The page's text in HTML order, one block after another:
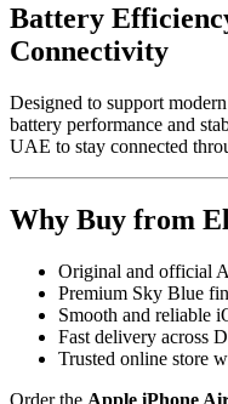
Battery
Connectivity
Designed to support
battery performance and
UAE to stay connected
Why Buy from
Original and official
Premium Sky Blue
Smooth and reliable
Fast delivery across
Trusted online store
Order the Apple iPhone